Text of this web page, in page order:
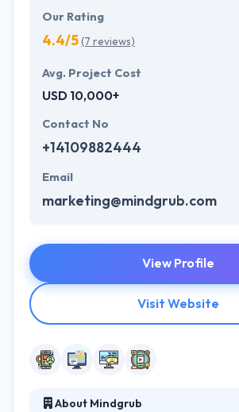
Our Rating
4.4/5(7 reviews)
Avg. Project Cost
USD 10,000+
Contact No
+14109882444
Email
marketing@mindgrub.com
View Profile
Visit Website
About Mindgrub